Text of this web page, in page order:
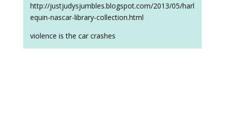
http://justjudysjumbles.blogspot.com/2013/05/harl
equin-nascar-library-collection.html
violence is the car crashes